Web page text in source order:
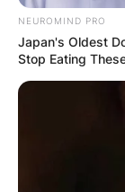
NEUROMIND PRO
Japan's Oldest
Stop Eating